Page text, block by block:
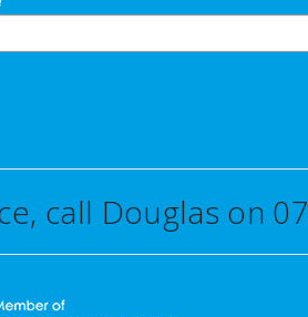
call Douglas on